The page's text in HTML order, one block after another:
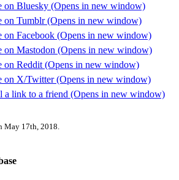
on Bluesky (Opens in new window)
on Tumblr (Opens in new window)
on Facebook (Opens in new window)
on Mastodon (Opens in new window)
on Reddit (Opens in new window)
on X/Twitter (Opens in new window)
a link to a friend (Opens in new window)
May 17th, 2018.